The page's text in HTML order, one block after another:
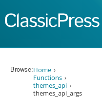
Browse:Home
Functions
themes_api
themes_api_args